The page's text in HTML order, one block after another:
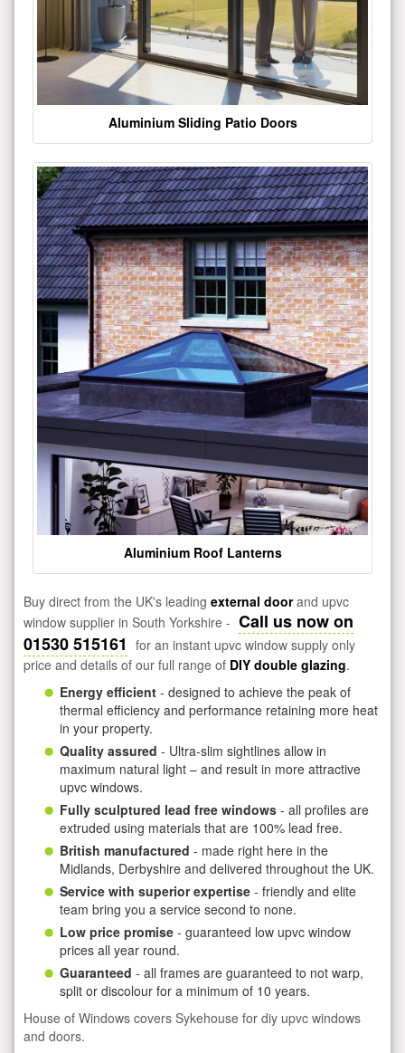
Aluminium Sliding Patio Doors
Aluminium Roof Lanterns
Buy direct from the UK's leading external doorand upvc
window supplier in South Yorkshire - Call us now on
01530 515161 for an instant upvc window supply only
price and details of our full range of DIY double glazing.
Energy efficient - designed to achieve the peak of
thermal efficiency and performance retaining more heat
in your property.
Quality assured - Ultra-slim sightlines allow in
maximum natural light – and result in more attractive
upvc windows.
Fully sculptured lead free windows - all profiles are
extruded using materials that are 100% lead free.
British manufactured - made right here in the
Midlands, Derbyshire and delivered throughout the UK.
Service with superior expertise - friendly and elite
team bring you a service second to none.
Low price promise - guaranteed low upvc window
prices all year round.
Guaranteed - all frames are guaranteed to not warp,
split or discolour for a minimum of 10 years.
House of Windows covers Sykehouse for diy upvc windows
and doors.